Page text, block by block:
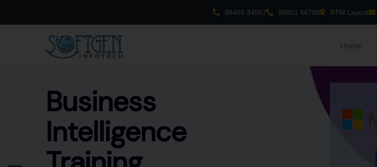
98459 34567 98801 56789 BTM Layout
Home
Business
Intelligence